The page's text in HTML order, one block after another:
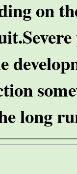
on
long